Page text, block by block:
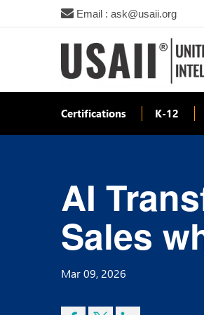
Email : ask@usaii.org
Certifications K-12
AI
Sales
Mar 09, 2026